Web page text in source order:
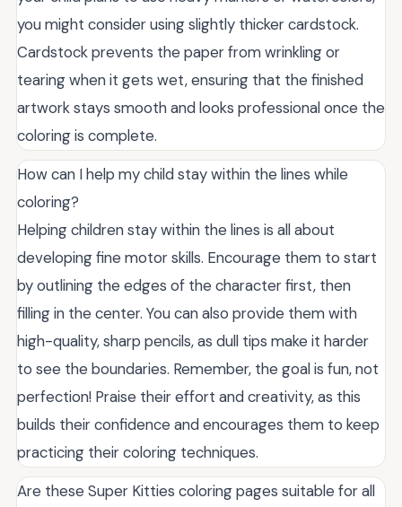
you might consider using slightly thicker cardstock.
Cardstock prevents the paper from wrinkling or
tearing when it gets wet, ensuring that the finished
artwork stays smooth and looks professional once the
coloring is complete.
How can I help my child stay within the lines while
coloring?
Helping children stay within the lines is all about
developing fine motor skills. Encourage them to start
by outlining the edges of the character first, then
filling in the center. You can also provide them with
high-quality, sharp pencils, as dull tips make it harder
to see the boundaries. Remember, the goal is fun, not
perfection! Praise their effort and creativity, as this
builds their confidence and encourages them to keep
practicing their coloring techniques.
Are these Super Kitties coloring pages suitable for all